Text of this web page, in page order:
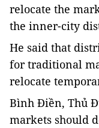
relocate the
the inner-city
He said that
for traditional
relocate
Bình Điền, Thủ
markets should